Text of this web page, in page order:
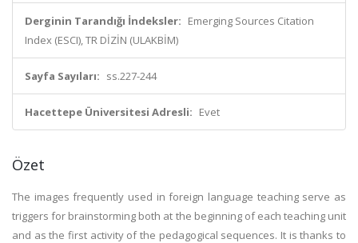
Derginin Tarandığı İndeksler: Emerging Sources Citation
Index (ESCI), TR DİZİN (ULAKBİM)
Sayfa Sayıları: ss.227-244
Hacettepe Üniversitesi Adresli: Evet
Özet
The images frequently used in foreign language teaching serve as
triggers for brainstorming both at the beginning of each teaching unit
and as the first activity of the pedagogical sequences. It is thanks to